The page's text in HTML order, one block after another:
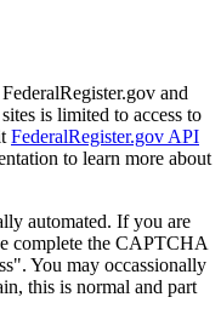
and
is limited to access to
FederalRegister.gov API
to learn more about
automated. If you are
complete the CAPTCHA
You may occassionally
this is normal and part